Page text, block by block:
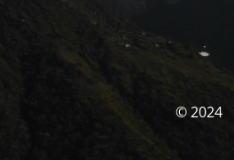
© 2024